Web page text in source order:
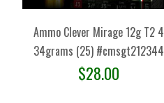
Ammo Clever Mirage 12g T2 4
34grams (25) #cmsgt212344
$28.00